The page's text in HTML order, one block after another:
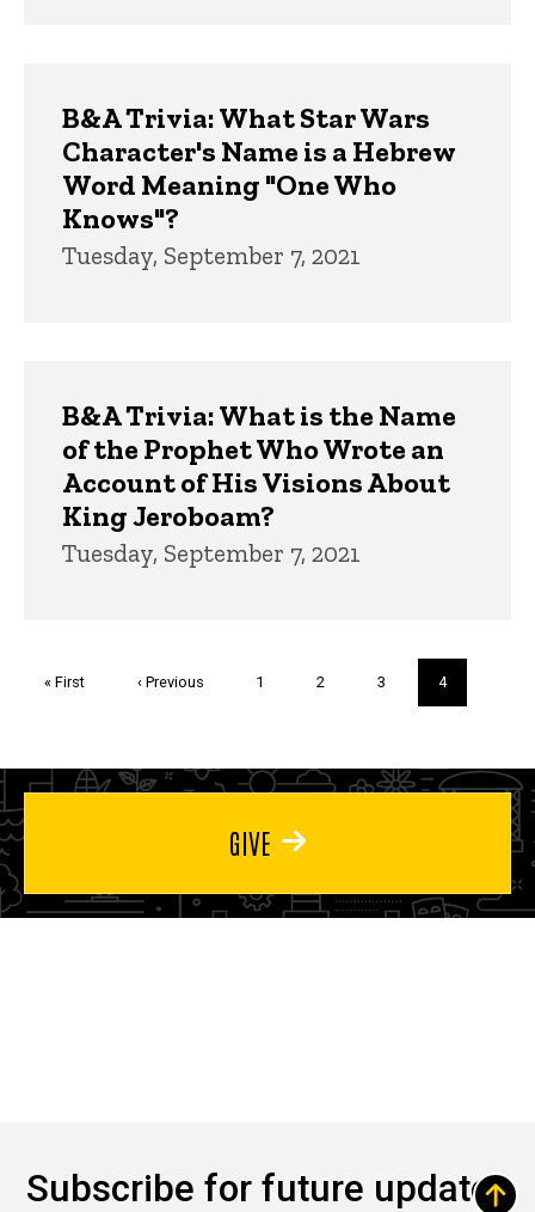
B&A Trivia: What Star Wars
Character's Name is a Hebrew
Word Meaning "One Who
Knows"?
Tuesday, September 7, 2021
B&A Trivia: What is the Name
of the Prophet Who Wrote an
Account of His Visions About
King Jeroboam?
Tuesday, September 7, 2021
First
« First
Previous
‹ Previous Page
1 Page
2 Page
3
Current
page
4
GIVE
Subscribe for future updates